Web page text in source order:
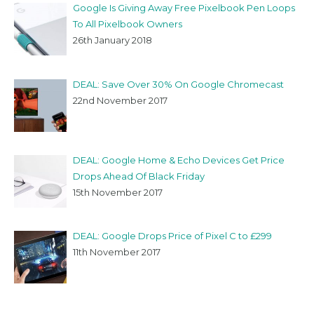
Google Is Giving Away Free Pixelbook Pen Loops
To All Pixelbook Owners
26th January 2018
DEAL: Save Over 30% On Google Chromecast
22nd November 2017
DEAL: Google Home & Echo Devices Get Price
Drops Ahead Of Black Friday
15th November 2017
DEAL: Google Drops Price of Pixel C to £299
11th November 2017